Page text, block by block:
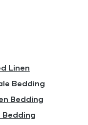
Linen
Bedding
Bedding
Bedding